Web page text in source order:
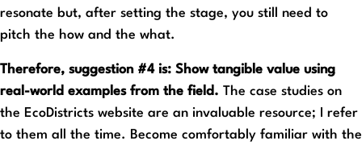
resonate but, after setting the stage, you still need to
pitch the how and the what.
Therefore, suggestion #4 is: Show tangible value using
real-world examples from the field. The case studies on
the EcoDistricts website are an invaluable resource; I refer
to them all the time. Become comfortably familiar with the